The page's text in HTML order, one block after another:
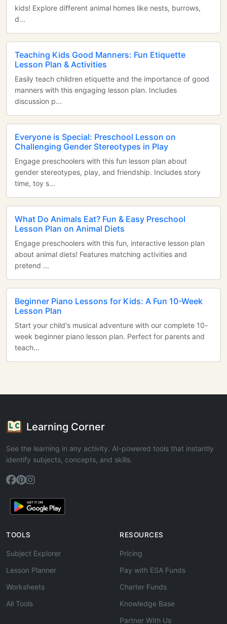
kids! Explore different animal homes like nests, burrows,
d...
Teaching Kids Good Manners: Fun Etiquette
Lesson Plan & Activities
Easily teach children etiquette and the importance of good
manners with this engaging lesson plan. Includes
discussion p...
Everyone is Special: Preschool Lesson on
Challenging Gender Stereotypes in Play
Engage preschoolers with this fun lesson plan about
gender stereotypes, play, and friendship. Includes story
time, toy s...
What Do Animals Eat? Fun & Easy Preschool
Lesson Plan on Animal Diets
Engage preschoolers with this fun, interactive lesson plan
about animal diets! Features matching activities and
pretend ...
Beginner Piano Lessons for Kids: A Fun 10-Week
Lesson Plan
Start your child's musical adventure with our complete 10-
week beginner piano lesson plan. Perfect for parents and
teach...
Learning Corner
See the learning in any activity. AI-powered tools that instantly
identify subjects, concepts, and skills.
TOOLS
Subject Explorer
Lesson Planner
Worksheets
All Tools
RESOURCES
Pricing
Pay with ESA Funds
Charter Funds
Knowledge Base
Partner With Us